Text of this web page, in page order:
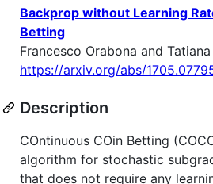
Backprop without Learning
Betting
Francesco Orabona and
https://arxiv.org/abs/
Description
COntinuous COin Betting
algorithm for stochastic
that does not require any